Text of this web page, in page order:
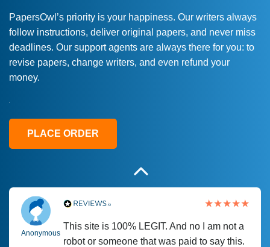
PapersOwl’s priority is your happiness. Our writers always
follow instructions, deliver original papers, and never miss
deadlines. Our support agents are always there for you: to
revise papers, change writers, and even refund your
money.
PLACE ORDER
Love this service! Had great experience on
a deadline! Will continue to use. They even
fix what someone else messed up. Thanks
Anonymous
This site is 100% LEGIT. And no I am not a
robot or someone that was paid to say this.